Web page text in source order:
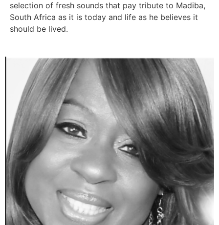
selection of fresh sounds that pay tribute to Madiba,
South Africa as it is today and life as he believes it
should be lived.